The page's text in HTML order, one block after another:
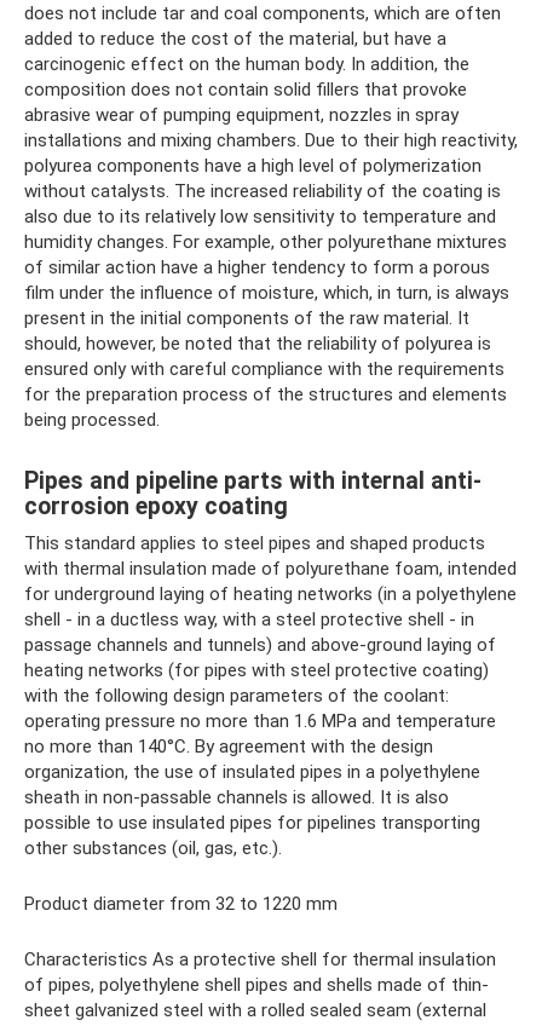
does not include tar and coal components, which are often
added to reduce the cost of the material, but have a
carcinogenic effect on the human body. In addition, the
composition does not contain solid fillers that provoke
abrasive wear of pumping equipment, nozzles in spray
installations and mixing chambers. Due to their high reactivity,
polyurea components have a high level of polymerization
without catalysts. The increased reliability of the coating is
also due to its relatively low sensitivity to temperature and
humidity changes. For example, other polyurethane mixtures
of similar action have a higher tendency to form a porous
film under the influence of moisture, which, in turn, is always
present in the initial components of the raw material. It
should, however, be noted that the reliability of polyurea is
ensured only with careful compliance with the requirements
for the preparation process of the structures and elements
being processed.
Pipes and pipeline parts with internal anti-
corrosion epoxy coating
This standard applies to steel pipes and shaped products
with thermal insulation made of polyurethane foam, intended
for underground laying of heating networks (in a polyethylene
shell - in a ductless way, with a steel protective shell - in
passage channels and tunnels) and above-ground laying of
heating networks (for pipes with steel protective coating)
with the following design parameters of the coolant:
operating pressure no more than 1.6 MPa and temperature
no more than 140°C. By agreement with the design
organization, the use of insulated pipes in a polyethylene
sheath in non-passable channels is allowed. It is also
possible to use insulated pipes for pipelines transporting
other substances (oil, gas, etc.).
Product diameter from 32 to 1220 mm
Characteristics As a protective shell for thermal insulation
of pipes, polyethylene shell pipes and shells made of thin-
sheet galvanized steel with a rolled sealed seam (external